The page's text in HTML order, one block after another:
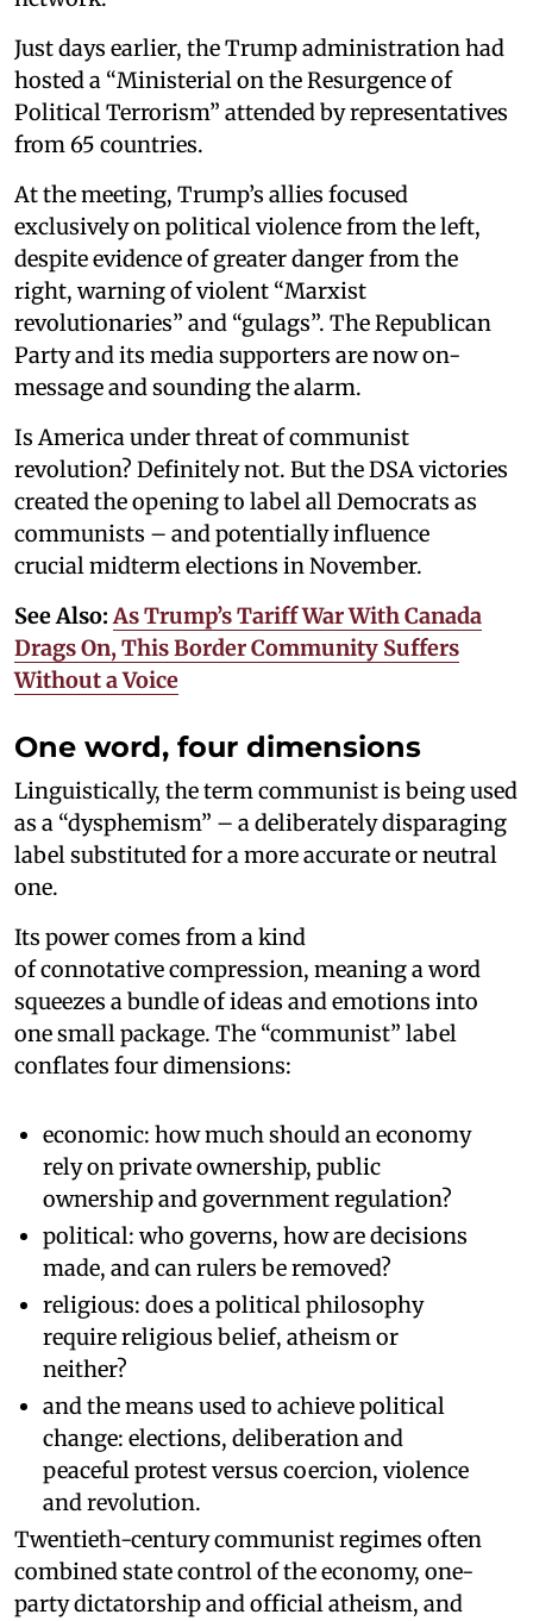
Just days earlier, the Trump administration had
hosted a “Ministerial on the Resurgence of
Political Terrorism” attended by representatives
from 65 countries.
At the meeting, Trump’s allies focused
exclusively on political violence from the left,
despite evidence of greater danger from the
right, warning of violent “Marxist
revolutionaries” and “gulags”. The Republican
Party and its media supporters are now on-
message and sounding the alarm.
Is America under threat of communist
revolution? Definitely not. But the DSA victories
created the opening to label all Democrats as
communists – and potentially influence
crucial midterm elections in November.
See Also:As Trump’s Tariff War With Canada
Drags On, This Border Community Suffers
Without a Voice
One word, four dimensions
Linguistically, the term communist is being used
as a “dysphemism” – a deliberately disparaging
label substituted for a more accurate or neutral
one.
Its power comes from a kind
of connotative compression, meaning a word
squeezes a bundle of ideas and emotions into
one small package. The “communist” label
conflates four dimensions:
economic: how much should an economy
rely on private ownership, public
ownership and government regulation?
political: who governs, how are decisions
made, and can rulers be removed?
religious: does a political philosophy
require religious belief, atheism or
neither?
and the means used to achieve political
change: elections, deliberation and
peaceful protest versus coercion, violence
and revolution.
Twentieth-century communist regimes often
combined state control of the economy, one-
party dictatorship and official atheism, and